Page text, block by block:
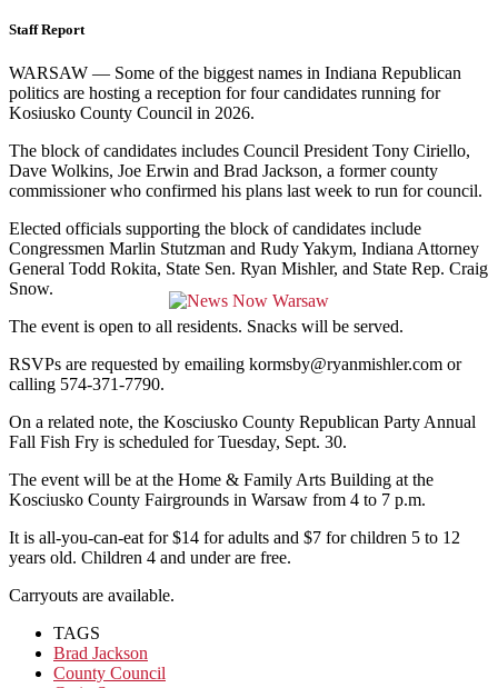
Staff Report
WARSAW — Some of the biggest names in Indiana Republican
politics are hosting a reception for four candidates running for
Kosiusko County Council in 2026.
The block of candidates includes Council President Tony Ciriello,
Dave Wolkins, Joe Erwin and Brad Jackson, a former county
commissioner who confirmed his plans last week to run for council.
Elected officials supporting the block of candidates include
Congressmen Marlin Stutzman and Rudy Yakym, Indiana Attorney
General Todd Rokita, State Sen. Ryan Mishler, and State Rep. Craig
Snow.
The event is open to all residents. Snacks will be served.
RSVPs are requested by emailing kormsby@ryanmishler.com or
calling 574-371-7790.
On a related note, the Kosciusko County Republican Party Annual
Fall Fish Fry is scheduled for Tuesday, Sept. 30.
The event will be at the Home & Family Arts Building at the
Kosciusko County Fairgrounds in Warsaw from 4 to 7 p.m.
It is all-you-can-eat for $14 for adults and $7 for children 5 to 12
years old. Children 4 and under are free.
Carryouts are available.
TAGS
Brad Jackson
County Council